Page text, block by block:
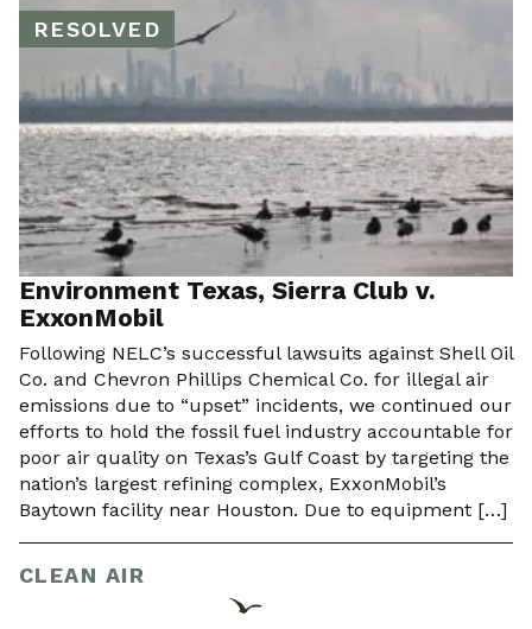
RESOLVED
Environment Texas, Sierra Club v.
ExxonMobil
Following NELC’s successful lawsuits against Shell Oil
Co. and Chevron Phillips Chemical Co. for illegal air
emissions due to “upset” incidents, we continued our
efforts to hold the fossil fuel industry accountable for
poor air quality on Texas’s Gulf Coast by targeting the
nation’s largest refining complex, ExxonMobil’s
Baytown facility near Houston. Due to equipment […]
CLEAN AIR